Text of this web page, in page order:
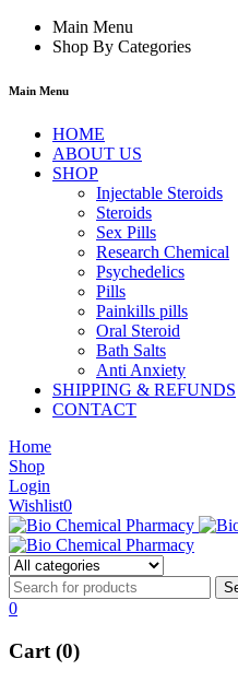
Main Menu
Shop By Categories
Main Menu
HOME
ABOUT US
SHOP
Injectable Steroids
Steroids
Sex Pills
Research Chemical
Psychedelics
Pills
Painkills pills
Oral Steroid
Bath Salts
Anti Anxiety
SHIPPING & REFUNDS
CONTACT
Home
Shop
Login
Wishlist0
0
Cart (0)